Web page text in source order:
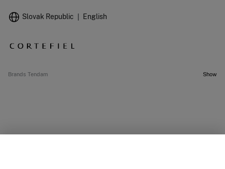
Slovak Republic English
Brands Tendam Show